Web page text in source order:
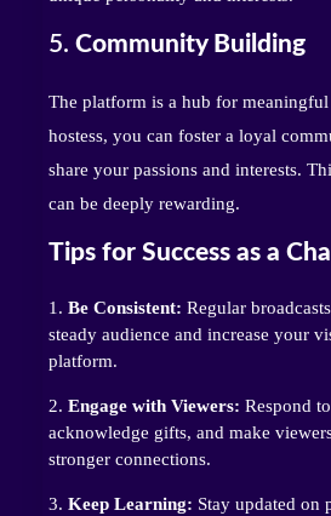
5. Community Building
The platform is a hub for
hostess, you can foster a loyal
share your passions and interests.
can be deeply rewarding.
Tips for Success as a
Be Consistent: Regular
steady audience and increase your
platform.
Engage with Viewers: Respond
acknowledge gifts, and make
stronger connections.
Keep Learning: Stay updated on